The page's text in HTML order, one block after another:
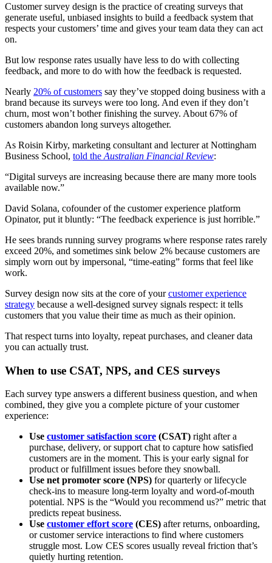
Customer survey design is the practice of creating surveys that
generate useful, unbiased insights to build a feedback system that
respects your customers’ time and gives your team data they can act
on.
But low response rates usually have less to do with collecting
feedback, and more to do with how the feedback is requested.
Nearly 20% of customers say they’ve stopped doing business with a
brand because its surveys were too long. And even if they don’t
churn, most won’t bother finishing the survey. About 67% of
customers abandon long surveys altogether.
As Roisin Kirby, marketing consultant and lecturer at Nottingham
Business School, told the Australian Financial Review:
“Digital surveys are increasing because there are many more tools
available now.”
David Solana, cofounder of the customer experience platform
Opinator, put it bluntly: “The feedback experience is just horrible.”
He sees brands running survey programs where response rates rarely
exceed 20%, and sometimes sink below 2% because customers are
simply worn out by impersonal, “time-eating” forms that feel like
work.
Survey design now sits at the core of yourcustomer experience
strategy because a well-designed survey signals respect: it tells
customers that you value their time as much as their opinion.
That respect turns into loyalty, repeat purchases, and cleaner data
you can actually trust.
When to use CSAT, NPS, and CES surveys
Each survey type answers a different business question, and when
combined, they give you a complete picture of your customer
experience:
Use customer satisfaction score (CSAT) right after a
purchase, delivery, or support chat to capture how satisfied
customers are in the moment. This is your early signal for
product or fulfillment issues before they snowball.
Use net promoter score (NPS) for quarterly or lifecycle
check-ins to measure long-term loyalty and word-of-mouth
potential. NPS is the “Would you recommend us?” metric that
predicts repeat business.
Use customer effort score (CES) after returns, onboarding,
or customer service interactions to find where customers
struggle most. Low CES scores usually reveal friction that’s
quietly hurting retention.